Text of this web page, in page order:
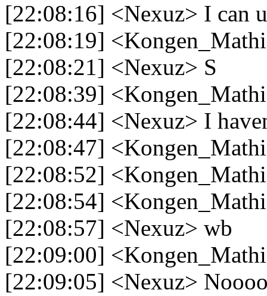
[22:08:16] <Nexuz> I can
[22:08:19]
[22:08:21] <Nexuz> S
[22:08:39]
[22:08:44] <Nexuz> I
[22:08:47]
[22:08:52]
[22:08:54]
[22:08:57] <Nexuz> wb
[22:09:00]
[22:09:05] <Nexuz>